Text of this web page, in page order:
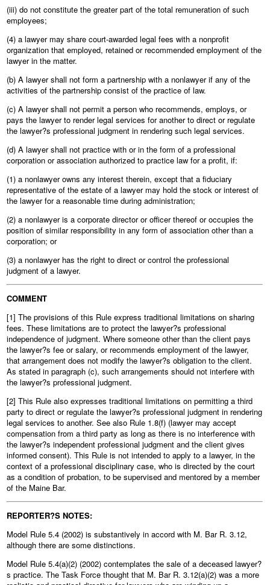
(iii) do not constitute the greater part of the total remuneration of such
employees;
(4) a lawyer may share court-awarded legal fees with a nonprofit
organization that employed, retained or recommended employment of the
lawyer in the matter.
(b) A lawyer shall not form a partnership with a nonlawyer if any of the
activities of the partnership consist of the practice of law.
(c) A lawyer shall not permit a person who recommends, employs, or
pays the lawyer to render legal services for another to direct or regulate
the lawyer?s professional judgment in rendering such legal services.
(d) A lawyer shall not practice with or in the form of a professional
corporation or association authorized to practice law for a profit, if:
(1) a nonlawyer owns any interest therein, except that a fiduciary
representative of the estate of a lawyer may hold the stock or interest of
the lawyer for a reasonable time during administration;
(2) a nonlawyer is a corporate director or officer thereof or occupies the
position of similar responsibility in any form of association other than a
corporation; or
(3) a nonlawyer has the right to direct or control the professional
judgment of a lawyer.
COMMENT
[1] The provisions of this Rule express traditional limitations on sharing
fees. These limitations are to protect the lawyer?s professional
independence of judgment. Where someone other than the client pays
the lawyer?s fee or salary, or recommends employment of the lawyer,
that arrangement does not modify the lawyer?s obligation to the client.
As stated in paragraph (c), such arrangements should not interfere with
the lawyer?s professional judgment.
[2] This Rule also expresses traditional limitations on permitting a third
party to direct or regulate the lawyer?s professional judgment in rendering
legal services to another. See also Rule 1.8(f) (lawyer may accept
compensation from a third party as long as there is no interference with
the lawyer?s independent professional judgment and the client gives
informed consent). This Rule is not intended to apply to a lawyer, in the
context of a professional disciplinary case, who is directed by the court
as a condition of probation, to be supervised and mentored by a member
of the Maine Bar.
REPORTER?S NOTES:
Model Rule 5.4 (2002) is substantively in accord with M. Bar R. 3.12,
although there are some distinctions.
Model Rule 5.4(a)(2) (2002) contemplates the sale of a deceased lawyer?
s practice. The Task Force thought that M. Bar R. 3.12(a)(2) was a more